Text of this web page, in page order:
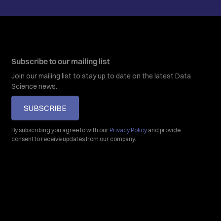
Subscribe to our mailing list
Join our mailing list to stay up to date on the latest Data
Science news.
SUBSCRIBE
By subscribing you agree to with our Privacy Policyand provide
consent to receive updates from our company.